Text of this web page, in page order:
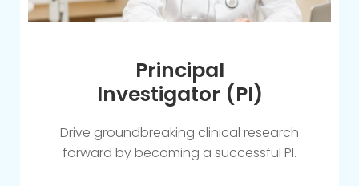
Principal
Investigator (PI)
Drive groundbreaking clinical research
forward by becoming a successful PI.